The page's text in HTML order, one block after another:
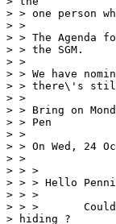
> > one person
> >
> > The Agenda
> > the SGM.
> >
> > We have
> > there\'s still
> >
> > Bring on
> > Pen
> >
> > On Wed, 24
> >
> > >
> > > Hello
> > >
> > >       Could
> hiding ?